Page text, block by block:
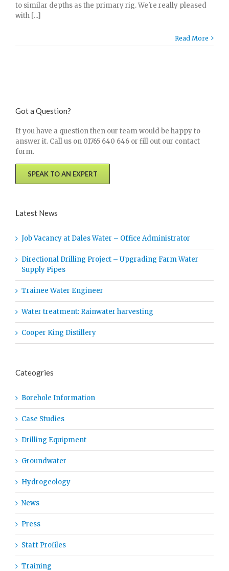
to similar depths as the primary rig. We're really pleased
with [...]
Read More
Got a Question?
If you have a question then our team would be happy to
answer it. Call us on 01765 640 646 or fill out our contact
form.
SPEAK TO AN EXPERT
Latest News
Job Vacancy at Dales Water – Office Administrator
Directional Drilling Project – Upgrading Farm Water
Supply Pipes
Trainee Water Engineer
Water treatment: Rainwater harvesting
Cooper King Distillery
Cateogries
Borehole Information
Case Studies
Drilling Equipment
Groundwater
Hydrogeology
News
Press
Staff Profiles
Training